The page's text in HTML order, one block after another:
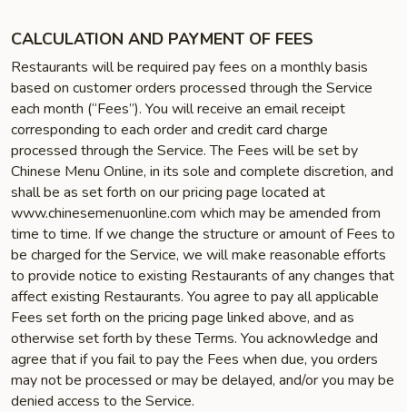
CALCULATION AND PAYMENT OF FEES
Restaurants will be required pay fees on a monthly basis
based on customer orders processed through the Service
each month (“Fees”). You will receive an email receipt
corresponding to each order and credit card charge
processed through the Service. The Fees will be set by
Chinese Menu Online, in its sole and complete discretion, and
shall be as set forth on our pricing page located at
www.chinesemenuonline.com which may be amended from
time to time. If we change the structure or amount of Fees to
be charged for the Service, we will make reasonable efforts
to provide notice to existing Restaurants of any changes that
affect existing Restaurants. You agree to pay all applicable
Fees set forth on the pricing page linked above, and as
otherwise set forth by these Terms. You acknowledge and
agree that if you fail to pay the Fees when due, you orders
may not be processed or may be delayed, and/or you may be
denied access to the Service.